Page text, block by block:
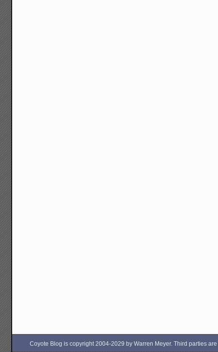
Coyote Blog is copyright 2004-2029 by Warren Meyer. Third parties